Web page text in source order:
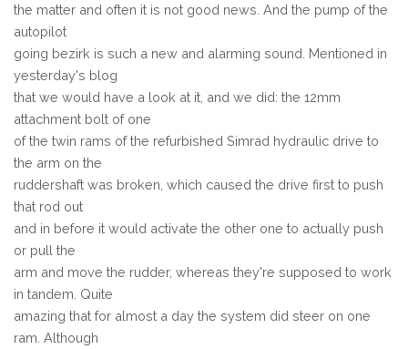
the matter and often it is not good news. And the pump of the
autopilot
going bezirk is such a new and alarming sound. Mentioned in
yesterday's blog
that we would have a look at it, and we did: the 12mm
attachment bolt of one
of the twin rams of the refurbished Simrad hydraulic drive to
the arm on the
ruddershaft was broken, which caused the drive first to push
that rod out
and in before it would activate the other one to actually push
or pull the
arm and move the rudder, whereas they're supposed to work
in tandem. Quite
amazing that for almost a day the system did steer on one
ram. Although